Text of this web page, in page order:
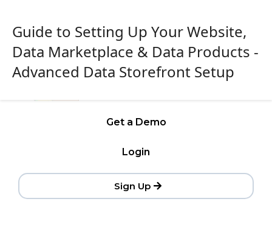
Get a Demo
Login
Sign Up
Guide to Setting Up Your Website,
Data Marketplace & Data Products -
Advanced Data Storefront Setup